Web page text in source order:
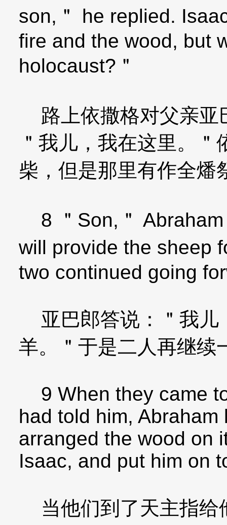
son,＂ he replied.
fire and the wood, but
holocaust?＂
路上依撒格对父亲亚
＂我儿，我在这里。
柴，但是那里有作全燔
8 ＂Son,＂ Abraham
will provide the sheep
two continued going
亚巴郎答说：＂我儿
羊。＂于是二人再继续
9 When they came
had told him,
arranged the wood on
Isaac, and put him on
当他们到了天主指给